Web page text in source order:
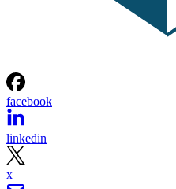
facebook
linkedin
x